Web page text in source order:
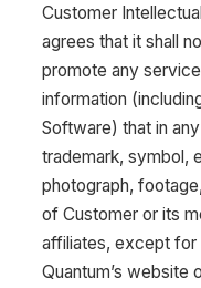
Customer
agrees that it shall
promote any
information
Software) that in
trademark, symbol,
photograph,
of Customer or its
affiliates, except for
Quantum’s website